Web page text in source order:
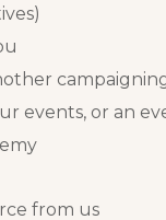
events, or an
from us